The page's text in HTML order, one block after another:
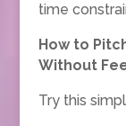
time
How to
Without
Try this